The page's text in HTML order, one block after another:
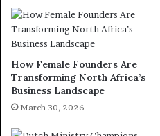
How Female Founders Are
Transforming North Africa’s
Business Landscape
March 30, 2026